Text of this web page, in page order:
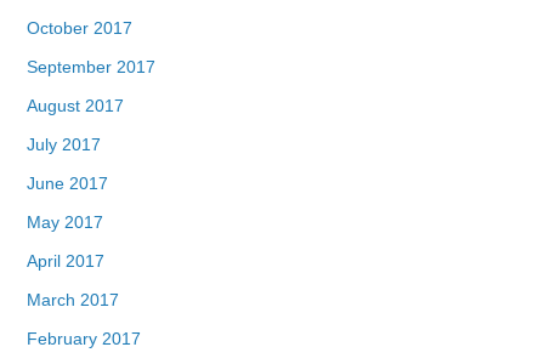
October 2017
September 2017
August 2017
July 2017
June 2017
May 2017
April 2017
March 2017
February 2017